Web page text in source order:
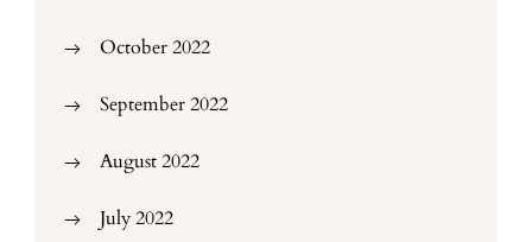
October 2022
September 2022
August 2022
July 2022